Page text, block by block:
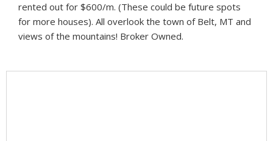
rented out for $600/m. (These could be future spots
for more houses). All overlook the town of Belt, MT and
views of the mountains! Broker Owned.